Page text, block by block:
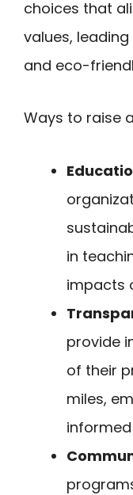
choices that
values,
and eco-
Ways to raise
in
impacts
provide
of their
miles,